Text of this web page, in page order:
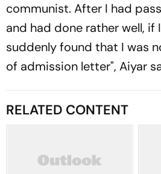
communist. After I had
and had done rather well, if
suddenly found that I was
of admission letter", Aiyar
RELATED CONTENT